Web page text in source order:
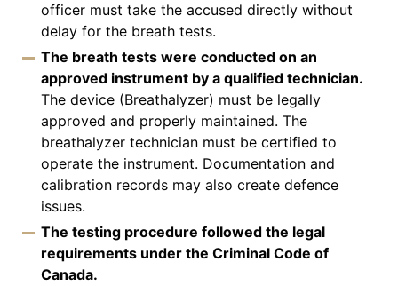
officer must take the accused directly without
delay for the breath tests.
The breath tests were conducted on an
approved instrument by a qualified technician.
The device (Breathalyzer) must be legally
approved and properly maintained. The
breathalyzer technician must be certified to
operate the instrument. Documentation and
calibration records may also create defence
issues.
The testing procedure followed the legal
requirements under the Criminal Code of
Canada.